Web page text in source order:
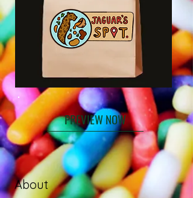
PREVIEW NOW
About